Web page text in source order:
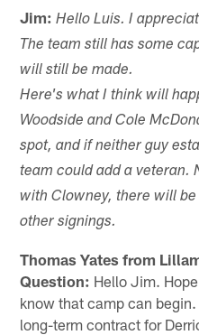
Jim: Hello Luis. I
The team still has some
will still be made.
Here's what I think will
Woodside and Cole
spot, and if neither guy
team could add a veteran.
with Clowney, there will
other signings.
Thomas Yates from
Question: Hello Jim.
know that camp can
long-term contract for